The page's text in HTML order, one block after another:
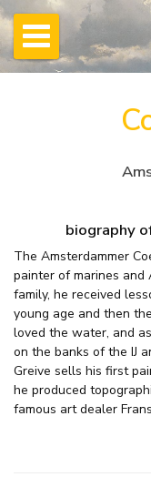
biography
The Amsterdammer
painter of marines and
family, he received
young age and then
loved the water, and
on the banks of the IJ
Greive sells his first
he produced
famous art dealer